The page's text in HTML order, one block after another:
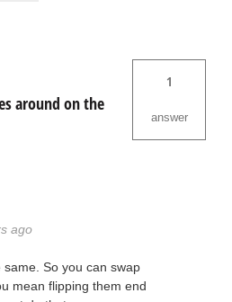
around on the
1
answer
ago
So you can swap
mean flipping them end